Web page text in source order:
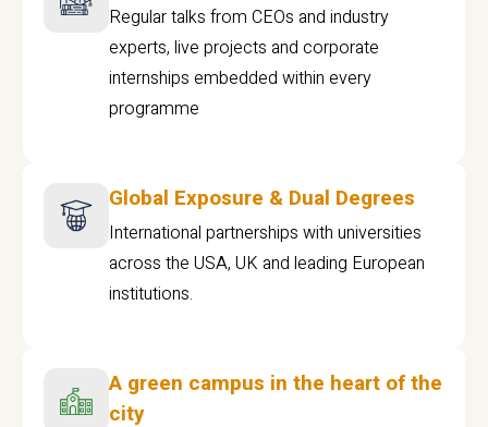
Regular talks from CEOs and industry
experts, live projects and corporate
internships embedded within every
programme
Global Exposure & Dual Degrees
International partnerships with universities
across the USA, UK and leading European
institutions.
A green campus in the heart of the
city